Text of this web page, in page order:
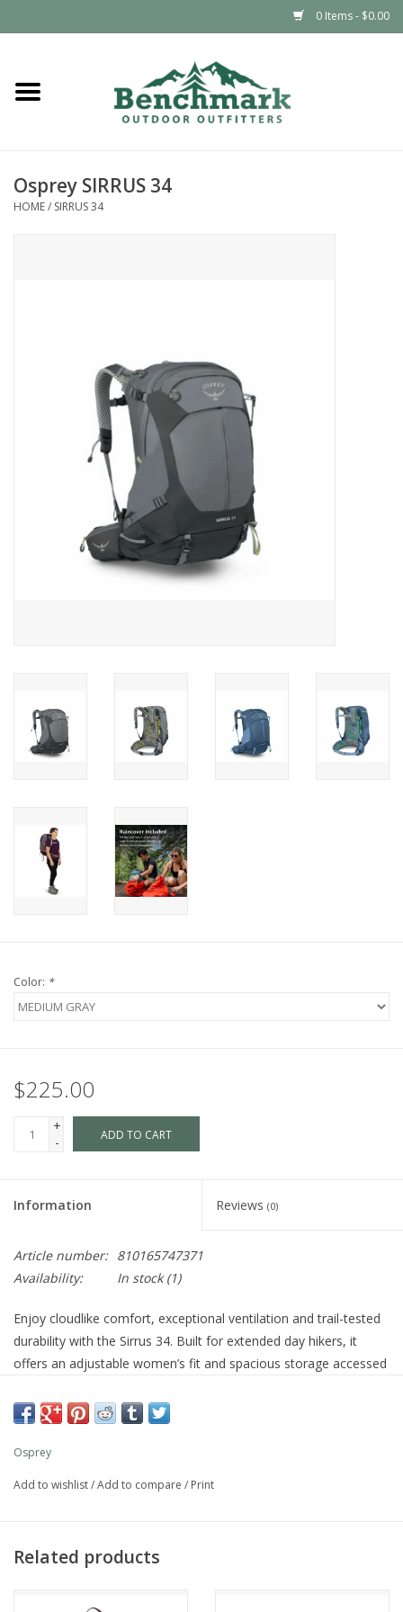
0 Items - $0.00
Home
Footwear
Osprey SIRRUS 34
HOME/ SIRRUS 34
Color: *
$225.00
+
-
ADD TO CART
Information Reviews (0)
Article number: 810165747371
Availability:
In stock(1)
Enjoy cloudlike comfort, exceptional ventilation and trail-tested
durability with the Sirrus 34. Built for extended day hikers, it
offers an adjustable women’s fit and spacious storage accessed
front, side and hipbelt pockets keep gear organized. An included
trail ahead.
phone
Osprey
Add to wishlist/Add to compare / Print
Related products